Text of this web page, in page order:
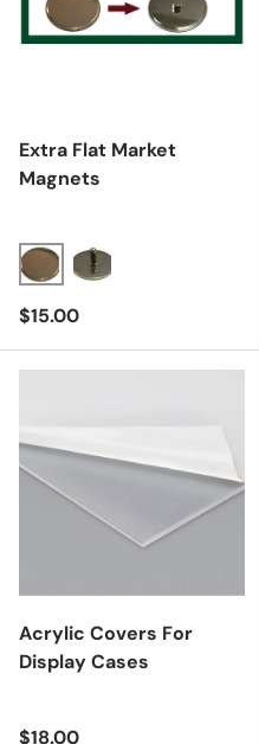
Extra Flat Market
Magnets
Regular price
$15.00
Acrylic Covers For
Display Cases
Regular price
$18.00